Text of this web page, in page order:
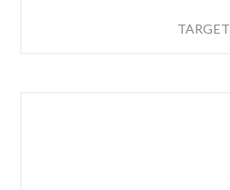
TARGET